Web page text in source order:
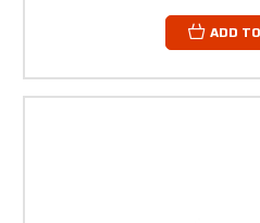
ADD